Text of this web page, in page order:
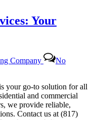
Your
Company
No
your go-to solution for all
and commercial
we provide reliable,
Contact us at (817)